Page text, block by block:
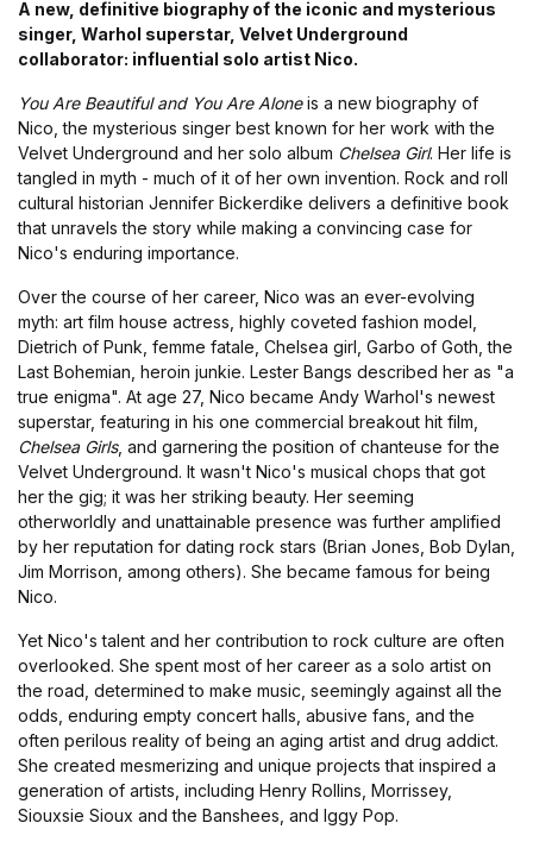
A new, definitive biography of the iconic and mysterious
singer, Warhol superstar, Velvet Underground
collaborator: influential solo artist Nico.
You Are Beautiful and You Are Aloneis a new biography of
Nico, the mysterious singer best known for her work with the
Velvet Underground and her solo album Chelsea Girl. Her life is
tangled in myth - much of it of her own invention. Rock and roll
cultural historian Jennifer Bickerdike delivers a definitive book
that unravels the story while making a convincing case for
Nico's enduring importance.
Over the course of her career, Nico was an ever-evolving
myth: art film house actress, highly coveted fashion model,
Dietrich of Punk, femme fatale, Chelsea girl, Garbo of Goth, the
Last Bohemian, heroin junkie. Lester Bangs described her as "a
true enigma". At age 27, Nico became Andy Warhol's newest
superstar, featuring in his one commercial breakout hit film,
Chelsea Girls, and garnering the position of chanteuse for the
Velvet Underground. It wasn't Nico's musical chops that got
her the gig; it was her striking beauty. Her seeming
otherworldly and unattainable presence was further amplified
by her reputation for dating rock stars (Brian Jones, Bob Dylan,
Jim Morrison, among others). She became famous for being
Nico.
Yet Nico's talent and her contribution to rock culture are often
overlooked. She spent most of her career as a solo artist on
the road, determined to make music, seemingly against all the
odds, enduring empty concert halls, abusive fans, and the
often perilous reality of being an aging artist and drug addict.
She created mesmerizing and unique projects that inspired a
generation of artists, including Henry Rollins, Morrissey,
Siouxsie Sioux and the Banshees, and Iggy Pop.